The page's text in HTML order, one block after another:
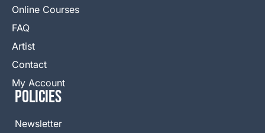
Online Courses
FAQ
Artist
Contact
My Account
Policies
Newsletter